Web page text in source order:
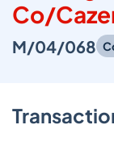
Co/
M/04/068